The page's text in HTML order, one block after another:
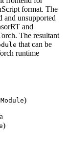
format. The
and unsupported
and
The resultant
that can be
runtime
)
)